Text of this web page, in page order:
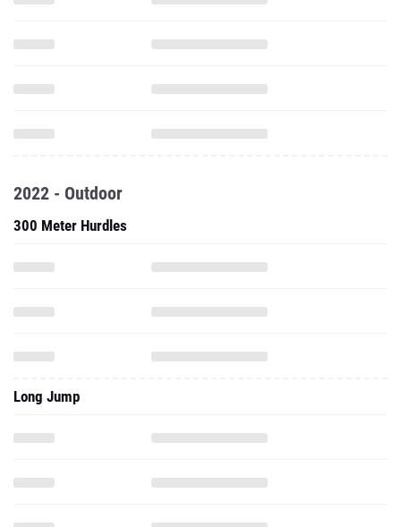
2022 - Outdoor
300 Meter Hurdles
Long Jump